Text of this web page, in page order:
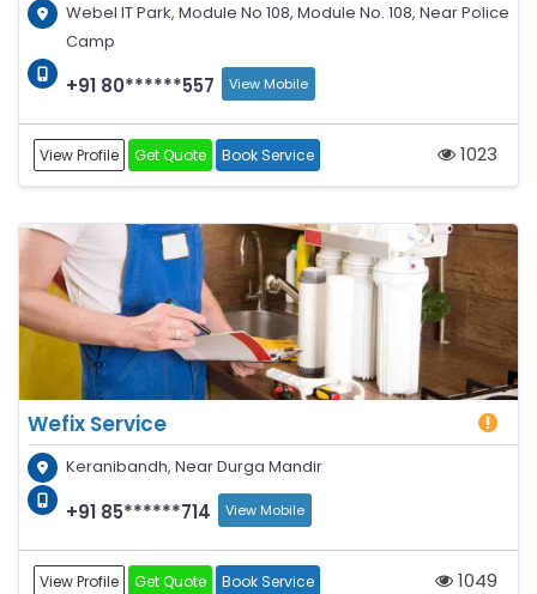
Webel IT Park, Module No 108, Module No. 108, Near Police
Camp
+91 80******557 View Mobile
View Profile Get Quote Book Service 1023
Wefix Service
Keranibandh, Near Durga Mandir
+91 85******714 View Mobile
View Profile Get Quote Book Service 1049